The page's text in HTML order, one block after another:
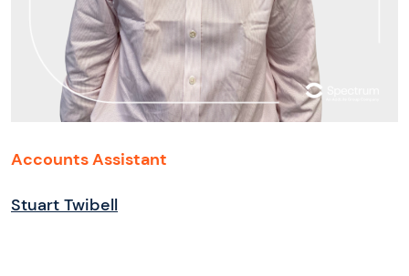
Accounts Assistant
Stuart Twibell